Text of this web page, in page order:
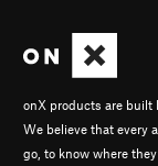
onX products are built
We believe that every
go, to know where